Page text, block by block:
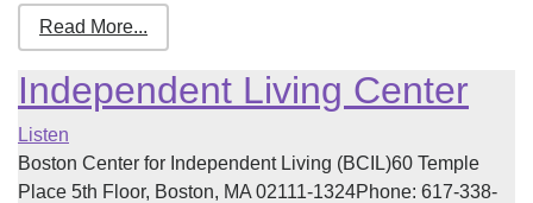
Read More...
Independent Living Center
Listen
Boston Center for Independent Living (BCIL)60 Temple
Place 5th Floor, Boston, MA 02111-1324Phone: 617-338-